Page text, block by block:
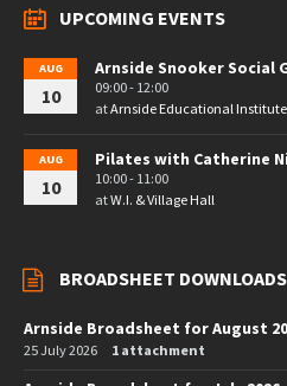
UPCOMING EVENTS
AUG
10
Arnside Snooker Social
09:00 - 12:00
atArnside Educational Institute
AUG
10
Pilates with Catherine
10:00 - 11:00
atW.I. & Village Hall
BROADSHEET DOWNLOADS
Arnside Broadsheet for August
25 July 2026 1 attachment